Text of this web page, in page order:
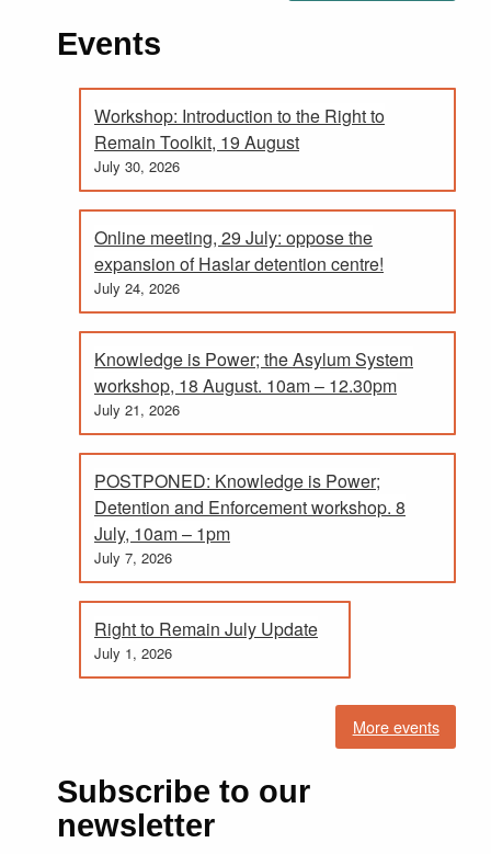
Events
Workshop: Introduction to the Right to
Remain Toolkit, 19 August
July 30, 2026
Online meeting, 29 July: oppose the
expansion of Haslar detention centre!
July 24, 2026
Knowledge is Power; the Asylum System
workshop, 18 August. 10am – 12.30pm
July 21, 2026
POSTPONED: Knowledge is Power;
Detention and Enforcement workshop. 8
July, 10am – 1pm
July 7, 2026
Right to Remain July Update
July 1, 2026
More events
Subscribe to our
newsletter